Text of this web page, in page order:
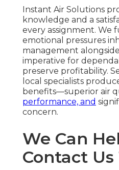
Instant Air Solutions
knowledge and a
every assignment. We
emotional pressures
management
imperative for
preserve profitability.
local specialists
benefits—superior air
performance, and
concern.
We Can
Contact Us